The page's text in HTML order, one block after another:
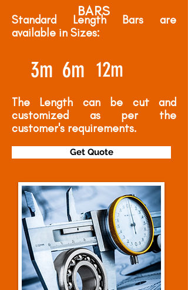
BARS
Standard Length Bars are
available in Sizes:
3m 6m 12m
The Length can be cut and
customized as per the
customer's requirements.
Get Quote